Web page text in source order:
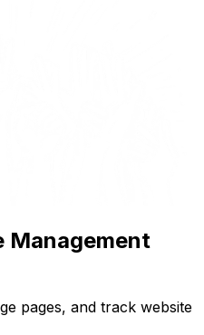
Management
pages, and track website